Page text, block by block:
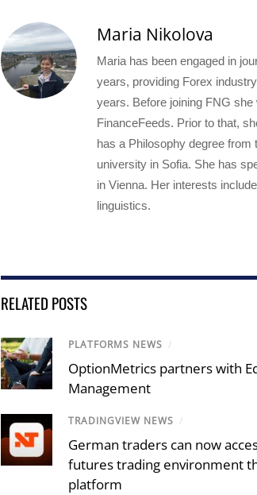
Maria Nikolova
Maria has been engaged in
years, providing Forex
years. Before joining FNG
FinanceFeeds. Prior to that,
has a Philosophy degree
university in Sofia. She has
in Vienna. Her interests
linguistics.
RELATED POSTS
PLATFORMS NEWS /
OptionMetrics partners with
Management
TRADINGVIEW NEWS /
German traders can now
futures trading environment
platform